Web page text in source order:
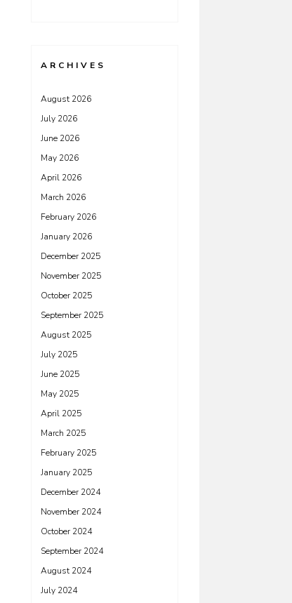
ARCHIVES
August 2026
July 2026
June 2026
May 2026
April 2026
March 2026
February 2026
January 2026
December 2025
November 2025
October 2025
September 2025
August 2025
July 2025
June 2025
May 2025
April 2025
March 2025
February 2025
January 2025
December 2024
November 2024
October 2024
September 2024
August 2024
July 2024